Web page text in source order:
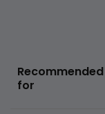
Recommended
for